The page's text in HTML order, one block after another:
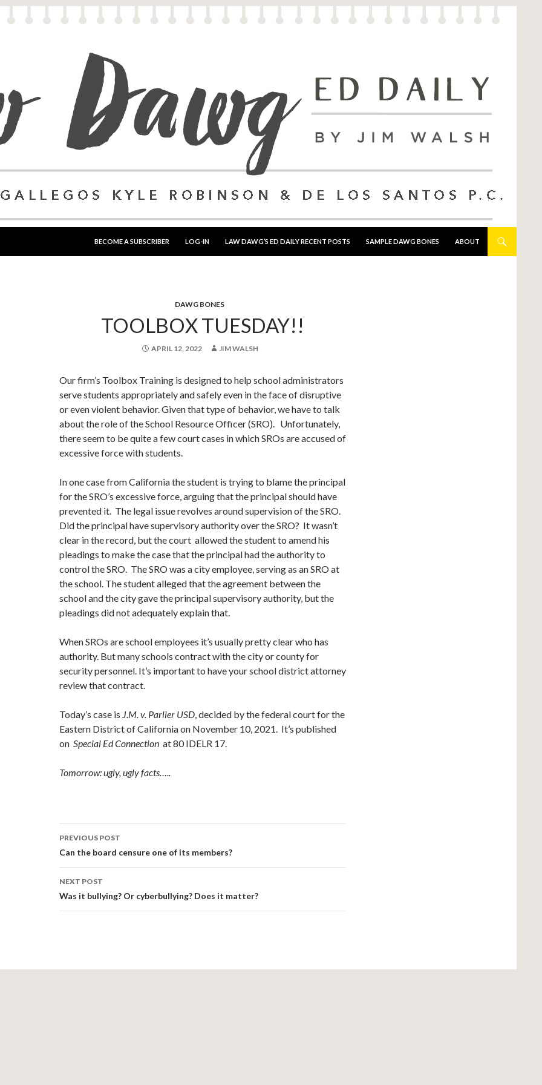
BECOME A SUBSCRIBER
LOG-IN LAW DAWG’S ED DAILY RECENT POSTS SAMPLE DAWG BONES ABOUT
DAWG BONES
TOOLBOX TUESDAY!!
APRIL 12, 2022 JIM WALSH
Our firm’s Toolbox Training is designed to help school administrators
serve students appropriately and safely even in the face of disruptive
or even violent behavior. Given that type of behavior, we have to talk
about the role of the School Resource Officer (SRO). Unfortunately,
there seem to be quite a few court cases in which SROs are accused of
excessive force with students.
In one case from California the student is trying to blame the principal
for the SRO’s excessive force, arguing that the principal should have
prevented it. The legal issue revolves around supervision of the SRO.
Did the principal have supervisory authority over the SRO? It wasn’t
clear in the record, but the court allowed the student to amend his
pleadings to make the case that the principal had the authority to
control the SRO. The SRO was a city employee, serving as an SRO at
the school. The student alleged that the agreement between the
school and the city gave the principal supervisory authority, but the
pleadings did not adequately explain that.
When SROs are school employees it’s usually pretty clear who has
authority. But many schools contract with the city or county for
security personnel. It’s important to have your school district attorney
review that contract.
Today’s case is J.M. v. Parlier USD, decided by the federal court for the
Eastern District of California on November 10, 2021. It’s published
on Special Ed Connection at 80 IDELR 17.
Tomorrow: ugly, ugly facts…..
Post
navigation
PREVIOUS POST
Can the board censure one of its members?
NEXT POST
Was it bullying? Or cyberbullying? Does it matter?